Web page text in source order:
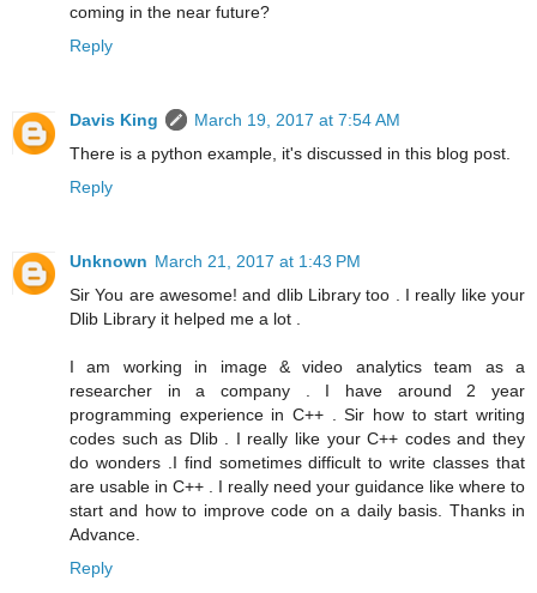
coming in the near future?
Reply
Davis King
March 19, 2017 at 7:54 AM
There is a python example, it's discussed in this blog post.
Reply
Unknown March 21, 2017 at 1:43 PM
Sir You are awesome! and dlib Library too . I really like your
Dlib Library it helped me a lot .
I am working in image & video analytics team as a
researcher in a company . I have around 2 year
programming experience in C++ . Sir how to start writing
codes such as Dlib . I really like your C++ codes and they
do wonders .I find sometimes difficult to write classes that
are usable in C++ . I really need your guidance like where to
start and how to improve code on a daily basis. Thanks in
Advance.
Reply